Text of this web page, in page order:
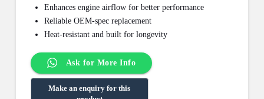
Enhances engine airflow for better performance
Reliable OEM-spec replacement
Heat-resistant and built for longevity
Ask for More Info